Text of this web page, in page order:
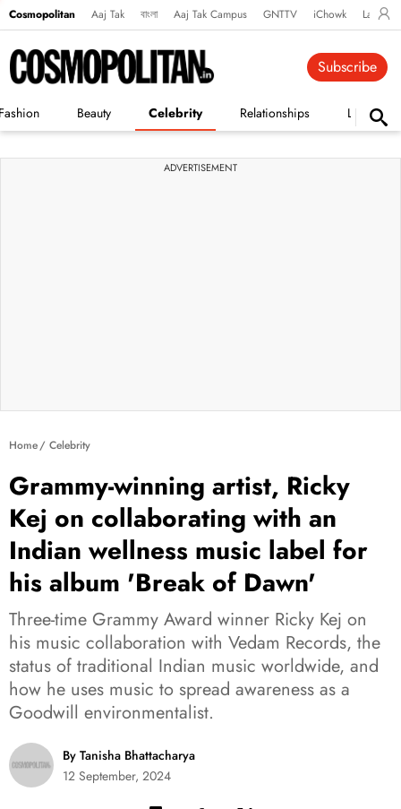
Cosmopolitan Aaj Tak বাংলা Aaj Tak Campus GNTTV iChowk
Beauty Celebrity Relationships Life
Subscribe
ADVERTISEMENT
Home Celebrity
Grammy-winning artist, Ricky
Kej on collaborating with an
Indian wellness music label for
his album 'Break of Dawn'
Three-time Grammy Award winner Ricky Kej on
his music collaboration with Vedam Records, the
status of traditional Indian music worldwide, and
how he uses music to spread awareness as a
Goodwill environmentalist.
By Tanisha Bhattacharya
12 September, 2024